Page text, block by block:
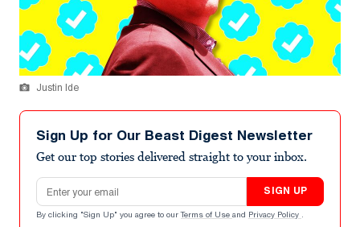
Justin Ide
Sign Up for Our Beast Digest Newsletter
Get our top stories delivered straight to your inbox.
Email address
SIGN UP
By clicking "Sign Up" you agree to our Terms of Use and Privacy Policy .